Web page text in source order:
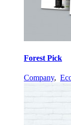
Forest Pick
Company,